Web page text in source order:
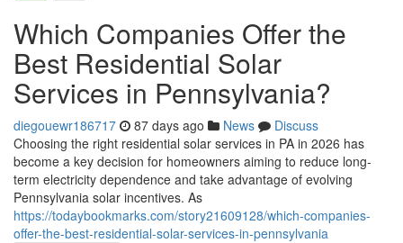
Which Companies Offer the
Best Residential Solar
Services in Pennsylvania?
diegouewr186717 87 days ago News
Discuss
Choosing the right residential solar services in PA in 2026 has
become a key decision for homeowners aiming to reduce long-
term electricity dependence and take advantage of evolving
Pennsylvania solar incentives. As
https://todaybookmarks.com/story21609128/which-companies-
offer-the-best-residential-solar-services-in-pennsylvania